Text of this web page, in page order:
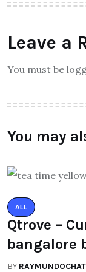
Leave a
You must be
You may
ALL
Qtrove –
bangalore
BY